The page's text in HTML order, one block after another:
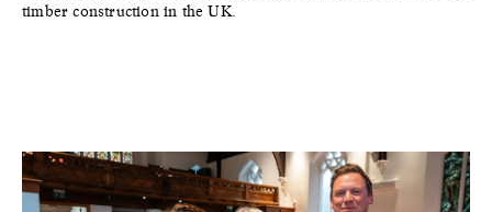
timber construction in the UK.